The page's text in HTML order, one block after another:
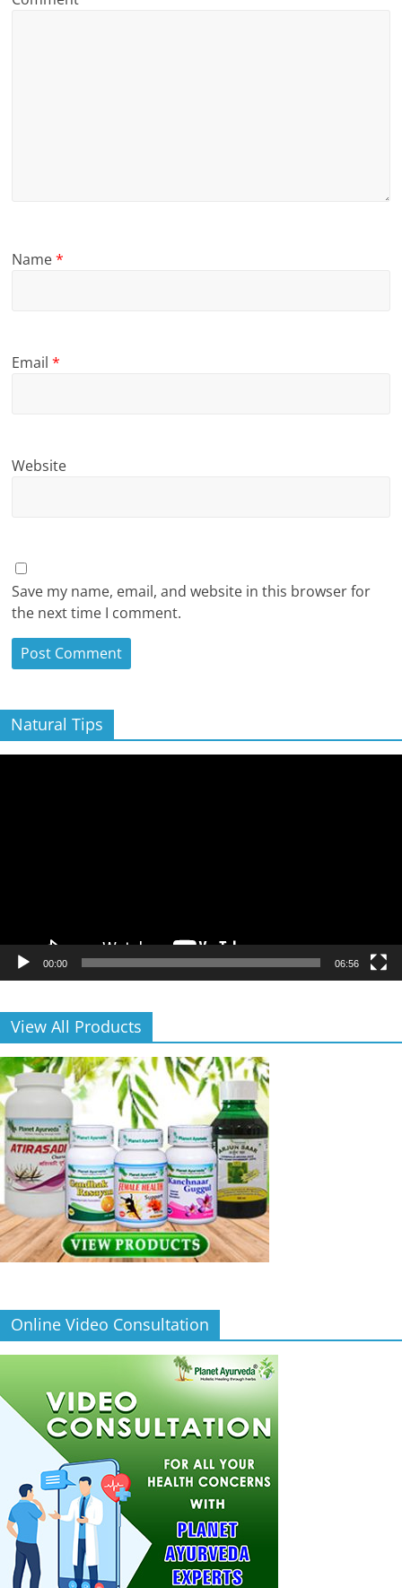
Name*
Email*
Website
Save my name, email, and website in this browser for
the next time I comment.
Natural Tips
00:00 06:56
View All Products
Online Video Consultation